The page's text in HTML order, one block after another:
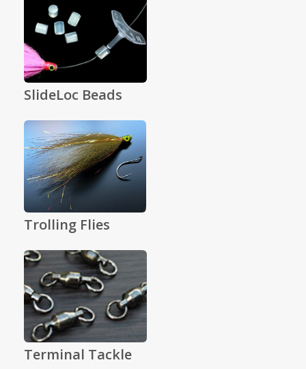
SlideLoc Beads
Trolling Flies
Terminal Tackle